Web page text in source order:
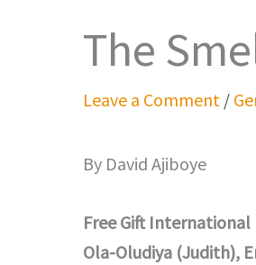
The
Leave a Comment /
By David Ajiboye
Free Gift
Ola-Oludiya (Judith),